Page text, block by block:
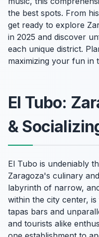
the best spots. From
get ready to explore
in 2025 and discover
each unique district.
maximizing your fun in
El Tubo:
&
El Tubo is undeniably
Zaragoza's culinary
labyrinth of narrow,
within the city center,
tapas bars and
and tourists alike